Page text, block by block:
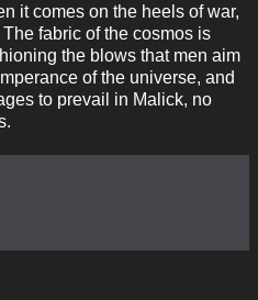
it comes on the heels of war,
fabric of the cosmos is
the blows that men aim
of the universe, and
to prevail in Malick, no